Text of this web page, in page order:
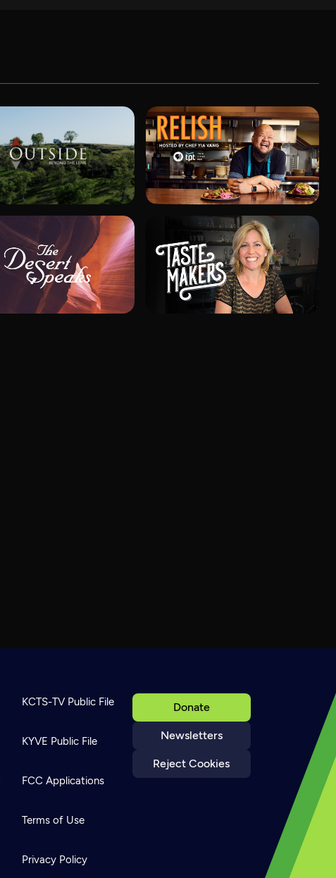
Donate
Newsletters
Reject Cookies
KCTS-TV Public File
KYVE Public File
FCC Applications
Terms of Use
Privacy Policy